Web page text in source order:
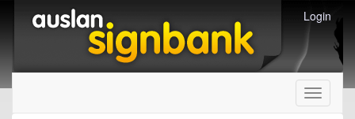
Login
Toggle